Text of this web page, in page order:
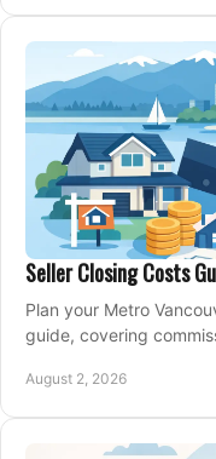
Seller Closing Costs
Plan your Metro
guide, covering
August 2, 2026